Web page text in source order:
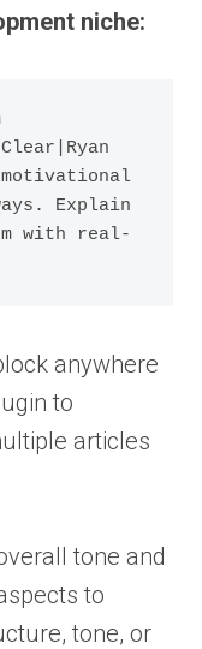
niche:
Explain
with real-
anywhere
to
articles
tone and
to
tone, or